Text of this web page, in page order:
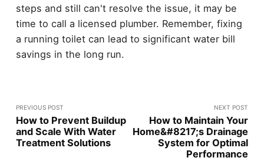
steps and still can't resolve the issue, it may be
time to call a licensed plumber. Remember, fixing
a running toilet can lead to significant water bill
savings in the long run.
PREVIOUS POST
How to Prevent Buildup
and Scale With Water
Treatment Solutions
NEXT POST
How to Maintain Your
Home&#8217;s Drainage
System for Optimal
Performance